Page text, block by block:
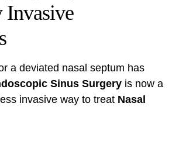
a deviated nasal septum has
Sinus Surgery is now a
invasive way to treat Nasal